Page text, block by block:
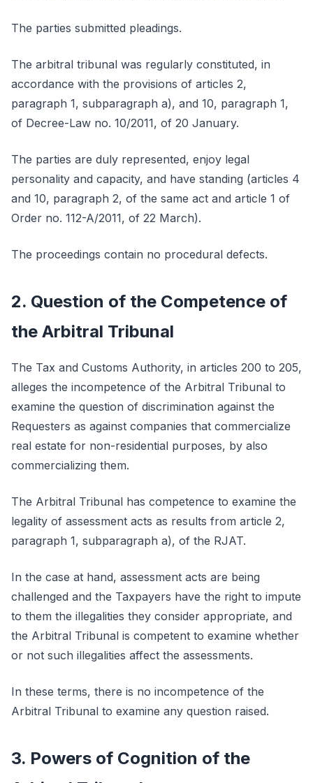
The parties submitted pleadings.
The arbitral tribunal was regularly constituted, in
accordance with the provisions of articles 2,
paragraph 1, subparagraph a), and 10, paragraph 1,
of Decree-Law no. 10/2011, of 20 January.
The parties are duly represented, enjoy legal
personality and capacity, and have standing (articles 4
and 10, paragraph 2, of the same act and article 1 of
Order no. 112-A/2011, of 22 March).
The proceedings contain no procedural defects.
2. Question of the Competence of
the Arbitral Tribunal
The Tax and Customs Authority, in articles 200 to 205,
alleges the incompetence of the Arbitral Tribunal to
examine the question of discrimination against the
Requesters as against companies that commercialize
real estate for non-residential purposes, by also
commercializing them.
The Arbitral Tribunal has competence to examine the
legality of assessment acts as results from article 2,
paragraph 1, subparagraph a), of the RJAT.
In the case at hand, assessment acts are being
challenged and the Taxpayers have the right to impute
to them the illegalities they consider appropriate, and
the Arbitral Tribunal is competent to examine whether
or not such illegalities affect the assessments.
In these terms, there is no incompetence of the
Arbitral Tribunal to examine any question raised.
3. Powers of Cognition of the